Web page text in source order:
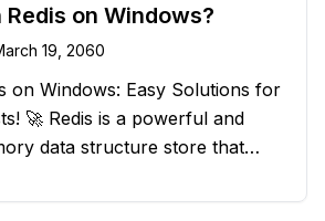
Redis on Windows?
19, 2060
on Windows: Easy Solutions for
and
data structure store that
a Windows user, you might